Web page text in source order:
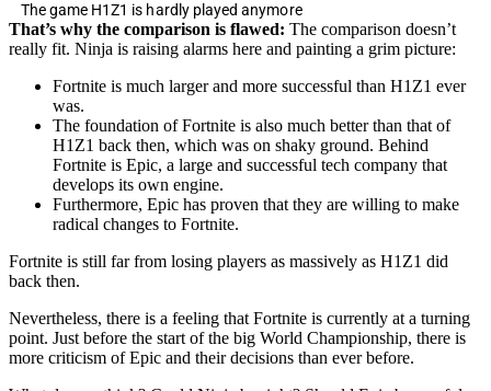
The game H1Z1 is hardly played anymore
That’s why the comparison is flawed: The comparison doesn’t
really fit. Ninja is raising alarms here and painting a grim picture:
Fortnite is much larger and more successful than H1Z1 ever
was.
The foundation of Fortnite is also much better than that of
H1Z1 back then, which was on shaky ground. Behind
Fortnite is Epic, a large and successful tech company that
develops its own engine.
Furthermore, Epic has proven that they are willing to make
radical changes to Fortnite.
Fortnite is still far from losing players as massively as H1Z1 did
back then.
Nevertheless, there is a feeling that Fortnite is currently at a turning
point. Just before the start of the big World Championship, there is
more criticism of Epic and their decisions than ever before.